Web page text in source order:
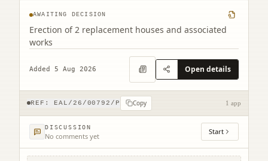
AWAITING DECISION
Erection of 2 replacement houses and associated
works
Added 5 Aug 2026 Open details
REF: EAL/26/00792/P Copy 1 app
DISCUSSION
No comments yet Start